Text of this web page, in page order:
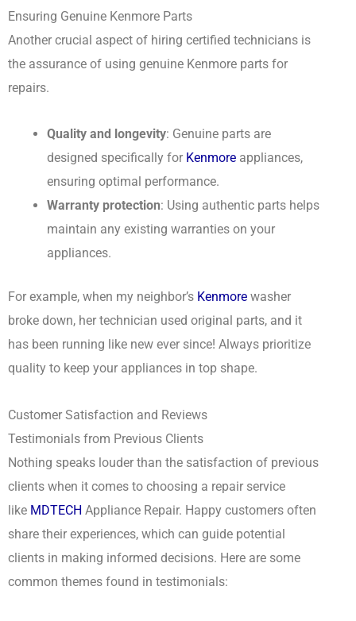
Ensuring Genuine Kenmore Parts
Another crucial aspect of hiring certified technicians is
the assurance of using genuine Kenmore parts for
repairs.
Quality and longevity: Genuine parts are
designed specifically for Kenmore appliances,
ensuring optimal performance.
Warranty protection: Using authentic parts helps
maintain any existing warranties on your
appliances.
For example, when my neighbor’s Kenmore washer
broke down, her technician used original parts, and it
has been running like new ever since! Always prioritize
quality to keep your appliances in top shape.
Customer Satisfaction and Reviews
Testimonials from Previous Clients
Nothing speaks louder than the satisfaction of previous
clients when it comes to choosing a repair service
like MDTECH Appliance Repair. Happy customers often
share their experiences, which can guide potential
clients in making informed decisions. Here are some
common themes found in testimonials: